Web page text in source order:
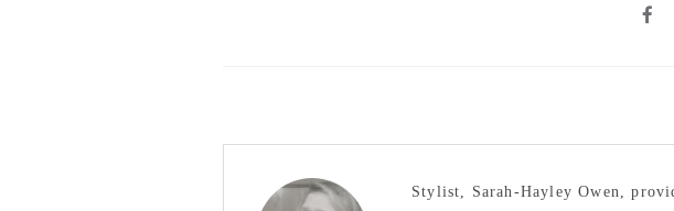
Stylist, Sarah-Hayley Owen,